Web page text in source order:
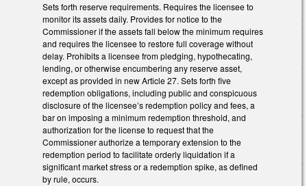
Sets forth reserve requirements. Requires the licensee to
monitor its assets daily. Provides for notice to the
Commissioner if the assets fall below the minimum requires
and requires the licensee to restore full coverage without
delay. Prohibits a licensee from pledging, hypothecating,
lending, or otherwise encumbering any reserve asset,
except as provided in new Article 27. Sets forth five
redemption obligations, including public and conspicuous
disclosure of the licensee’s redemption policy and fees, a
bar on imposing a minimum redemption threshold, and
authorization for the license to request that the
Commissioner authorize a temporary extension to the
redemption period to facilitate orderly liquidation if a
significant market stress or a redemption spike, as defined
by rule, occurs.